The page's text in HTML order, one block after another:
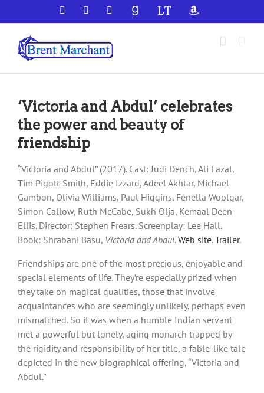
to
content
Facebook YouTubeGoodReadsLibraryThingAmazon
‘Victoria and Abdul’ celebrates
the power and beauty of
friendship
“Victoria and Abdul” (2017). Cast: Judi Dench, Ali Fazal,
Tim Pigott-Smith, Eddie Izzard, Adeel Akhtar, Michael
Gambon, Olivia Williams, Paul Higgins, Fenella Woolgar,
Simon Callow, Ruth McCabe, Sukh Olja, Kemaal Deen-
Ellis. Director: Stephen Frears. Screenplay: Lee Hall.
Book: Shrabani Basu, Victoria and Abdul.Web site.Trailer.
Friendships are one of the most precious, enjoyable and
special elements of life. They’re especially prized when
they take on magical qualities, those that involve
acquaintances who are seemingly unlikely, perhaps even
mismatched. So it was when a humble Indian servant
met a powerful but lonely, aging monarch trapped by
the rigidity and responsibility of her title, a fable-like tale
depicted in the new biographical offering, “Victoria and
Abdul.”